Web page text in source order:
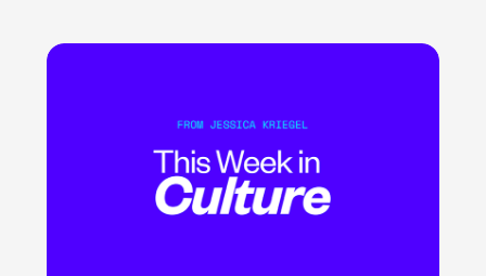
LEARN MORE